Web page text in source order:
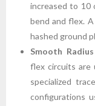
increased to 10
bend and flex.
hashed ground
Smooth
flex circuits are
specialized
configurations